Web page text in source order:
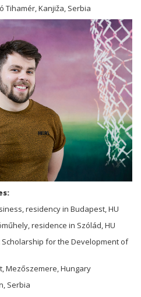
Tihamér, Kanjiža, Serbia
residency in Budapest, HU
residence in Szólád, HU
Scholarship for the Development of
Mezőszemere, Hungary
Serbia